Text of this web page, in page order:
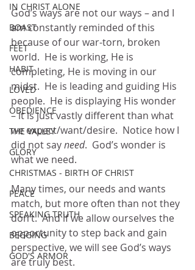
IN CHRIST ALONE
BOAST
FEET
HABIT
LOVED
OBEDIENCE
THE VALLEY
GLORY
CHRISTMAS - BIRTH OF CHRIST
PEACE
SPEAKING TRUTH
BEGGING
GOD'S ARMOR
God’s ways are not our ways – and I
am constantly reminded of this
because of our war-torn, broken
world.  He is working, He is
completing, He is moving in our
midst.  He is leading and guiding His
people.  He is displaying His wonder
– it is just vastly different than what
we expect/want/desire.  Notice how I
did not say need.  God’s wonder is
what we need.
Many times, our needs and wants
match, but more often than not they
don’t.  And if we allow ourselves the
opportunity to step back and gain
perspective, we will see God’s ways
are truly best.